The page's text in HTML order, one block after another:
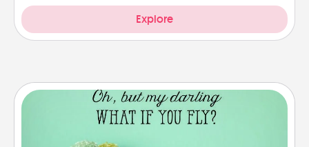
Explore
Wall Quotes